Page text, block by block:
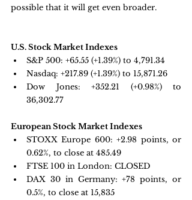
possible that it will get even broader.
U.S. Stock Market Indexes
S&P 500: +65.55 (+1.39%) to 4,791.34
Nasdaq: +217.89 (+1.39%) to 15,871.26
Dow Jones: +352.21 (+0.98%) to
36,302.77
European Stock Market Indexes
STOXX Europe 600: +2.98 points, or
0.62%, to close at 485.49
FTSE 100 in London: CLOSED
DAX 30 in Germany: +78 points, or
0.5%, to close at 15,835